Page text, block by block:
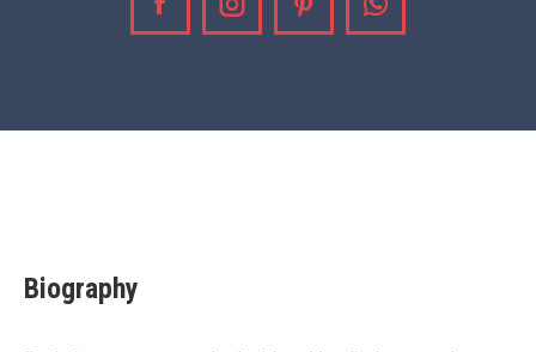
FacebookInstagramPinterestWhatsapp
Biography